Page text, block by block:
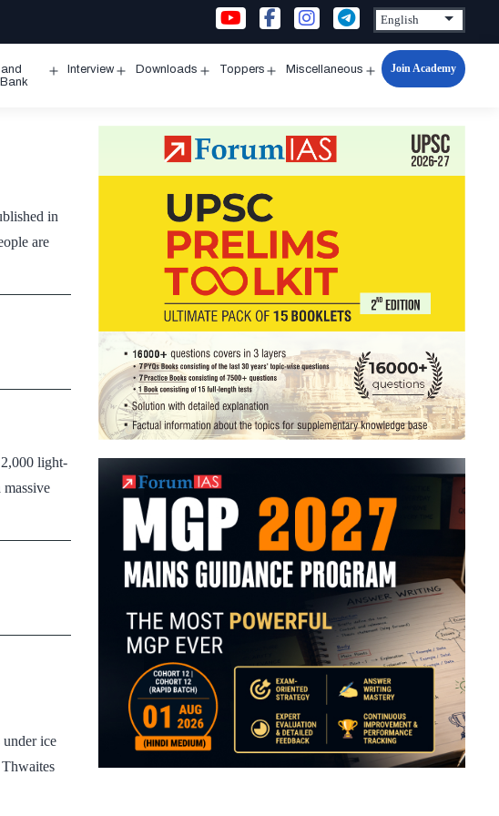
Interview Downloads Toppers Miscellaneous
Open
Join Academy
in
are
2,000 light-
under ice